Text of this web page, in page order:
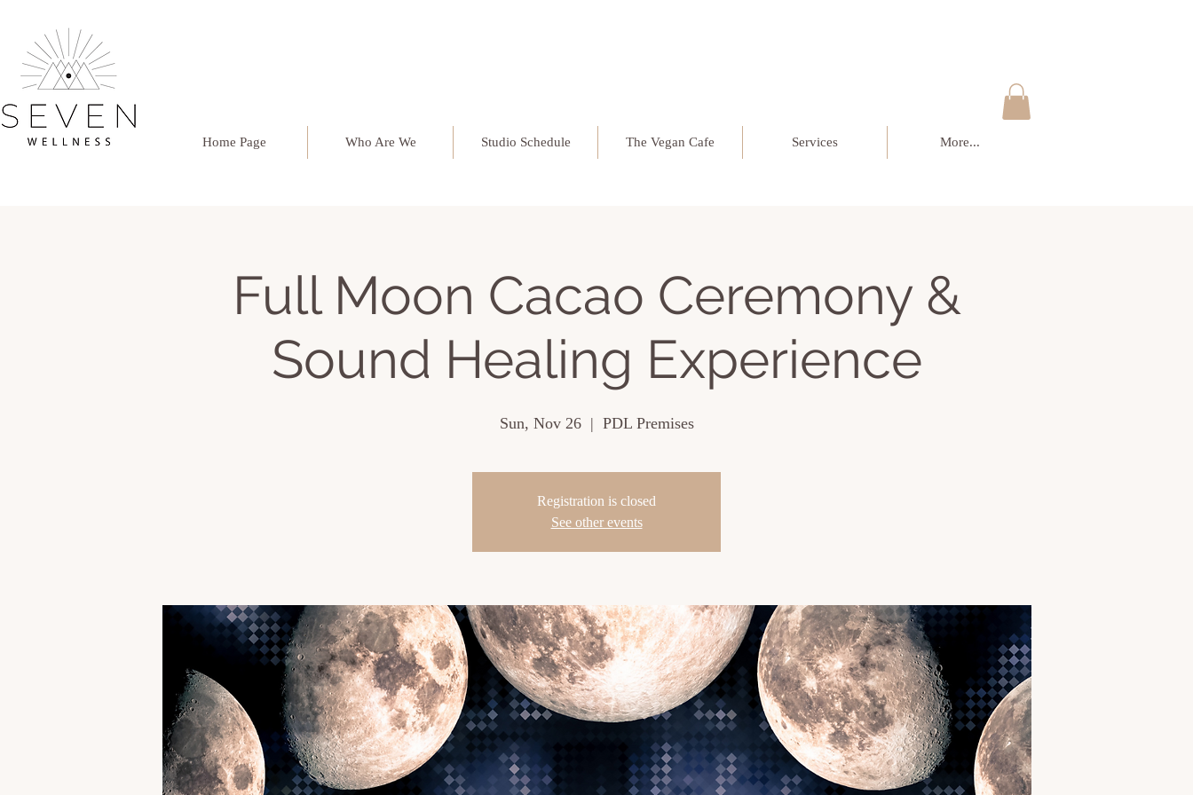
Home Page Who Are We Studio Schedule The Vegan Cafe Services More...
Full Moon Cacao Ceremony &
Sound Healing Experience
Sun, Nov 26
  |
PDL Premises
Registration is closed
See other events